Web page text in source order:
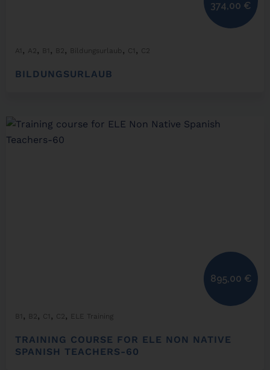
A1 , A2 , B1 , B2 , Bildungsurlaub , C1 , C2
BILDUNGSURLAUB
374,00 €
B1 , B2 , C1 , C2 , ELE Training
TRAINING COURSE FOR ELE NON NATIVE
SPANISH TEACHERS-60
895,00 €